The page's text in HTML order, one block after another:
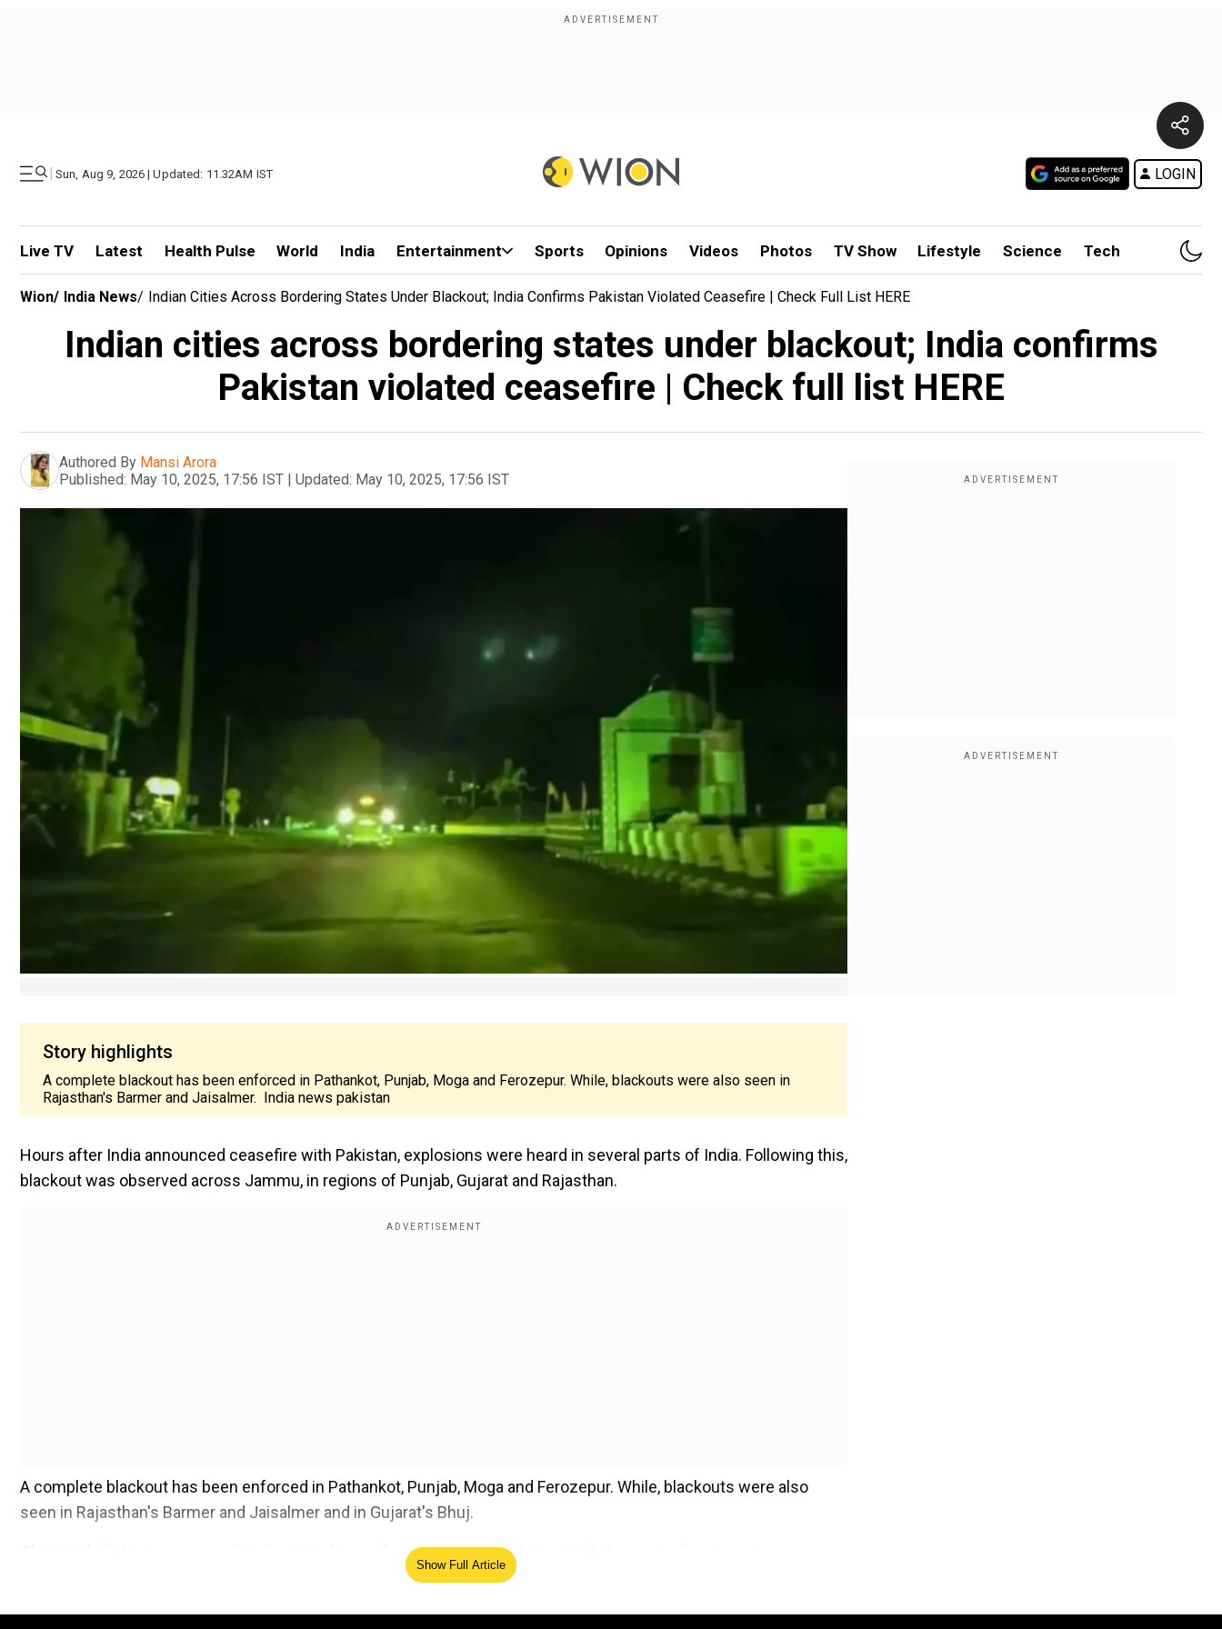
| Sun, Aug 9, 2026 | Updated: 11.32AM IST LOGIN
Live TV Latest Health Pulse World India Entertainment Sports Opinions Videos Photos TV Show Lifestyle Science Tech
Wion/ India News/ Indian Cities Across Bordering States Under Blackout; India Confirms Pakistan Violated Ceasefire | Check Full List HERE
Indian cities across bordering states under blackout; India confirms
Pakistan violated ceasefire | Check full list HERE
Authored By Mansi Arora
Published: May 10, 2025, 17:56 IST | Updated: May 10, 2025, 17:56 IST
Story highlights
A complete blackout has been enforced in Pathankot, Punjab, Moga and Ferozepur. While, blackouts were also seen in
Rajasthan's Barmer and Jaisalmer. India news pakistan
Hours after India announced ceasefire with Pakistan, explosions were heard in several parts of India. Following this,
blackout was observed across Jammu, in regions of Punjab, Gujarat and Rajasthan.
A complete blackout has been enforced in Pathankot, Punjab, Moga and Ferozepur. While, blackouts were also
seen in Rajasthan's Barmer and Jaisalmer and in Gujarat's Bhuj.
'Pakistan responsible for it': India confirms ceasefire violation by Pak, says Indian Army is
Show Full Article